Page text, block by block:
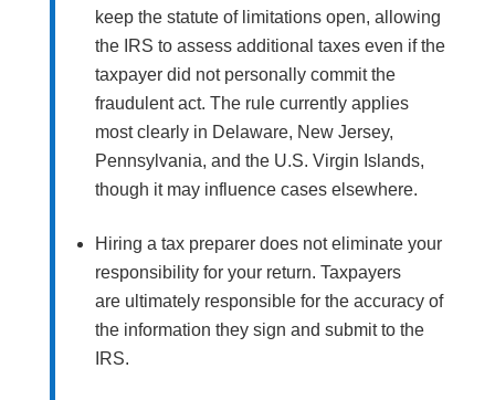
keep the statute of limitations open, allowing
the IRS to assess additional taxes even if the
taxpayer did not personally commit the
fraudulent act. The rule currently applies
most clearly in Delaware, New Jersey,
Pennsylvania, and the U.S. Virgin Islands,
though it may influence cases elsewhere.
Hiring a tax preparer does not eliminate your
responsibility for your return. Taxpayers
are ultimately responsible for the accuracy of
the information they sign and submit to the
IRS.